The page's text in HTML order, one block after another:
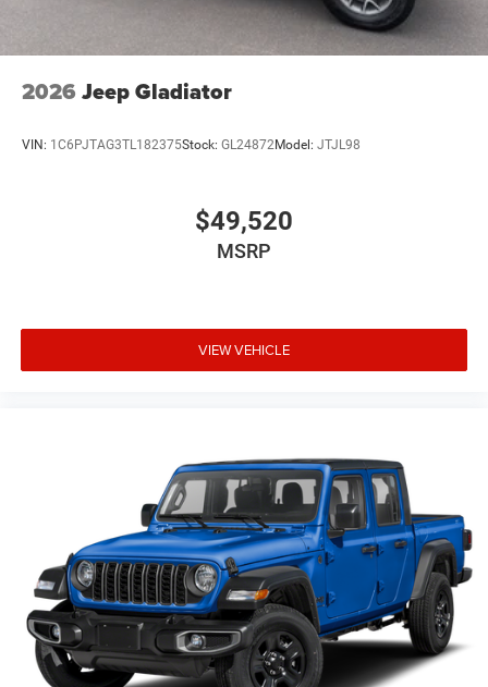
2026 Jeep Gladiator
VIN: 1C6PJTAG3TL182375Stock: GL24872Model: JTJL98
$49,520
MSRP
VIEW VEHICLE